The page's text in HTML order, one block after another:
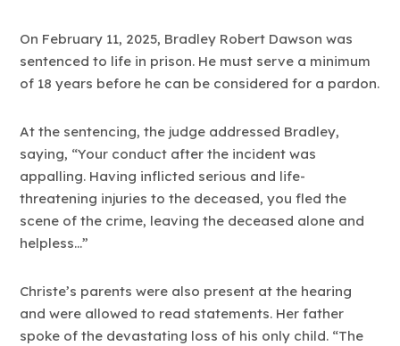
On February 11, 2025, Bradley Robert Dawson was
sentenced to life in prison. He must serve a minimum
of 18 years before he can be considered for a pardon.
At the sentencing, the judge addressed Bradley,
saying, “Your conduct after the incident was
appalling. Having inflicted serious and life-
threatening injuries to the deceased, you fled the
scene of the crime, leaving the deceased alone and
helpless…”
Christe’s parents were also present at the hearing
and were allowed to read statements. Her father
spoke of the devastating loss of his only child. “The